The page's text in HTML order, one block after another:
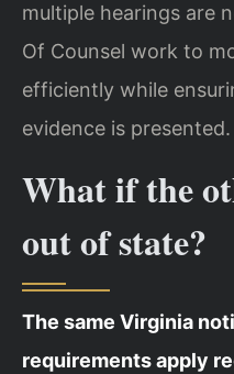
multiple hearings are
Of Counsel work to
efficiently while
evidence is presented.
What if the
out of state?
The same Virginia
requirements apply